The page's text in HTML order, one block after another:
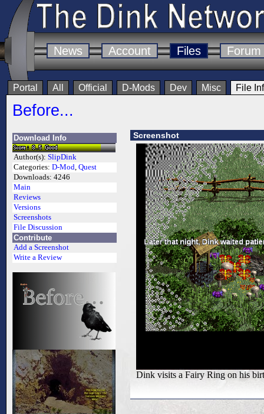
News Account Files Forum
Portal All Official D-Mods Dev Misc File
Before...
Download Info
Author(s): SlipDink
Categories: D-Mod, Quest
Downloads: 4246
Main
Reviews
Versions
Screenshots
File Discussion
Contribute
Add a Screenshot
Write a Review
Screenshot
Dink visits a Fairy Ring on his